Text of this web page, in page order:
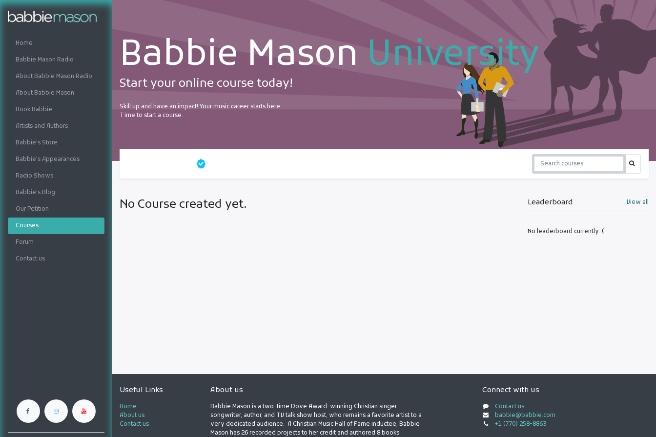
Home
Babbie Mason Radio
About Babbie Mason Radio
About Babbie Mason
Book Babbie
Artists and Authors
Babbie's Store
Babbie's Appearances
Radio Shows
Babbie's Blog
Our Petition
Courses
Forum
Contact us
Babbie Mason University
Start your online course today!
Skill up and have an impact! Your music career starts here.
Time to start a course.
View all
Leaderboard
No leaderboard currently :(
No Course created yet.
Useful Links
Home
About us
Contact us
About us
Babbie Mason is a two-time Dove Award-winning Christian singer,
songwriter, author, and TV talk show host, who remains a favorite artist to a
very dedicated audience. A Christian Music Hall of Fame inductee, Babbie
Mason has 26 recorded projects to her credit and authored 8 books.
Connect with us
Contact us
babbie@babbie.com
+1 (770) 258-8863